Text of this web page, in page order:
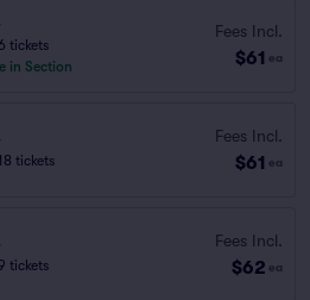
tickets
in Section
Fees Incl.
$61 ea
tickets
Fees Incl.
$61 ea
tickets
Fees Incl.
$62 ea